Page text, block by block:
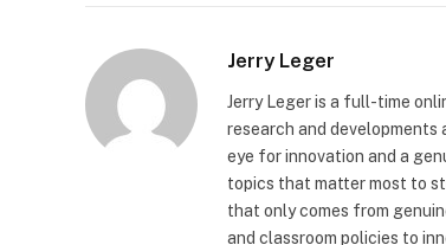
Jerry Leger
Jerry Leger is a full-time
research and developments
eye for innovation and a
topics that matter most to
that only comes from
and classroom policies to